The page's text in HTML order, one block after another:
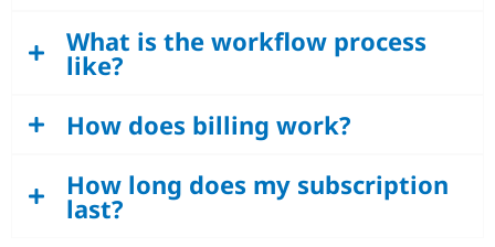
What is the workflow process
like?
How does billing work?
How long does my subscription
last?